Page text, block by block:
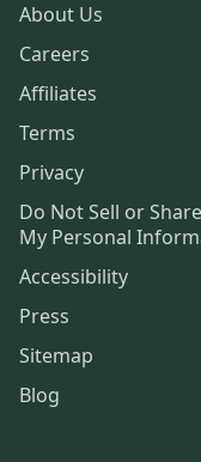
About Us
Careers
Affiliates
Terms
Privacy
Do Not Sell or Share
My Personal
Accessibility
Press
Sitemap
Blog